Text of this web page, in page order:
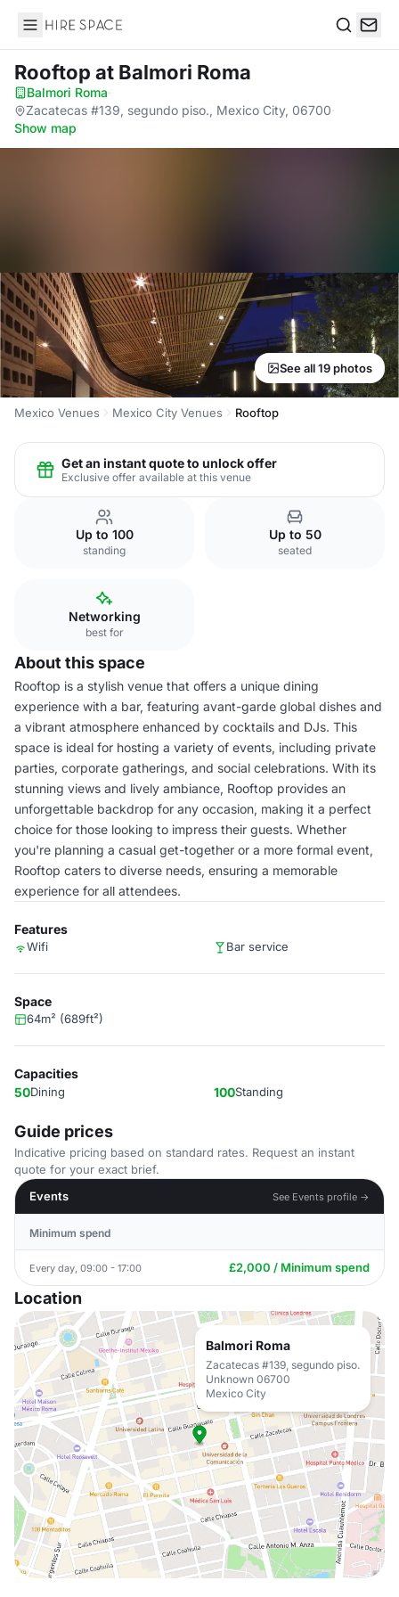
Hire Space
Rooftop at Balmori Roma
Balmori Roma·
Zacatecas #139, segundo piso., Mexico City, 06700·
Show map
See all 19 photos
Mexico Venues Mexico City Venues Rooftop
Get an instant quote to unlock offer
Exclusive offer available at this venue
Up to 100
standing
Up to 50
seated
Networking
best for
About this space
Rooftop is a stylish venue that offers a unique dining
experience with a bar, featuring avant-garde global dishes and
a vibrant atmosphere enhanced by cocktails and DJs. This
space is ideal for hosting a variety of events, including private
parties, corporate gatherings, and social celebrations. With its
stunning views and lively ambiance, Rooftop provides an
unforgettable backdrop for any occasion, making it a perfect
choice for those looking to impress their guests. Whether
you're planning a casual get-together or a more formal event,
Rooftop caters to diverse needs, ensuring a memorable
experience for all attendees.
Features
Wifi Bar service
Space
64m² (689ft²)
Capacities
50Dining 100Standing
Guide prices
Indicative pricing based on standard rates. Request an instant
quote for your exact brief.
Events
See Events profile →
Minimum spend
Every day, 09:00 - 17:00 £2,000 / Minimum spend
Location
Balmori Roma
Zacatecas #139, segundo piso.
Unknown 06700
Mexico City